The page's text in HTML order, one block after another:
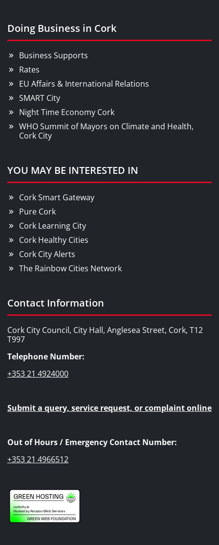
Doing Business in Cork
Business Supports
Rates
EU Affairs & International Relations
SMART City
Night Time Economy Cork
WHO Summit of Mayors on Climate and Health,
Cork City
YOU MAY BE INTERESTED IN
Cork Smart Gateway
Pure Cork
Cork Learning City
Cork Healthy Cities
Cork City Alerts
The Rainbow Cities Network
Contact Information
Cork City Council, City Hall, Anglesea Street, Cork, T12
T997
Telephone Number:
+353 21 4924000
Submit a query, service request, or complaint online
Out of Hours / Emergency Contact Number:
+353 21 4966512